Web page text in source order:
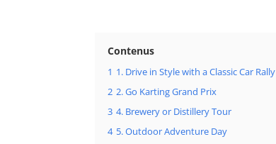
Contenus
1 1. Drive in Style with a Classic Car Rally
2 2. Go Karting Grand Prix
3 4. Brewery or Distillery Tour
4 5. Outdoor Adventure Day